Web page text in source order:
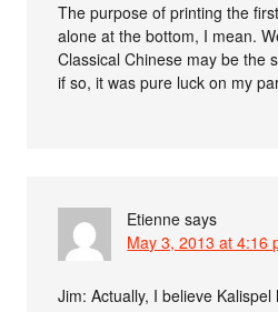
The purpose of printing the
alone at the bottom, I mean.
Classical Chinese may be the
if so, it was pure luck on my
Etienne says
May 3, 2013 at 4:16
Jim: Actually, I believe